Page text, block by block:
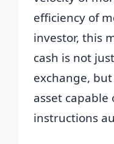
efficiency of
investor, this
cash is not
exchange,
asset
instructions